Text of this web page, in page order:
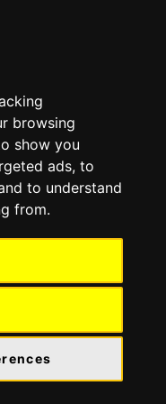
browsing
show you
ads, to
to understand
from.